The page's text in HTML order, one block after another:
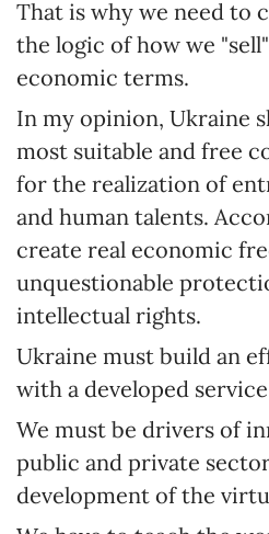
That is why we need to
the logic of how we
economic terms.
In my opinion, Ukraine
most suitable and free
for the realization of
and human talents.
create real economic
unquestionable
intellectual rights.
Ukraine must build an
with a developed
We must be drivers of
public and private
development of the